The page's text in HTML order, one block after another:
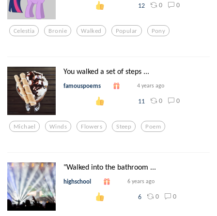
12 0 0
Celestia Bronie Walked Popular Pony
You walked a set of steps ...
famouspoems 4 years ago
11 0 0
Michael Winds Flowers Steep Poem
"Walked into the bathroom ...
highschool 6 years ago
6 0 0